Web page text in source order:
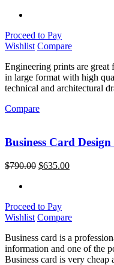
Proceed to Pay
Wishlist Compare
Engineering prints are
in large format with high
technical and architectural
Compare
Business Card Design
$790.00 $635.00
Proceed to Pay
Wishlist Compare
Business card is a
information and one of the
Business card is very cheap